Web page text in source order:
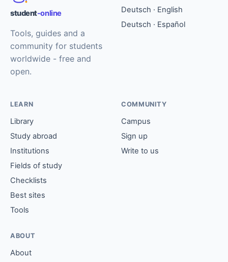
student-online
Tools, guides and a
community for students
worldwide - free and
open.
Deutsch · English
Deutsch · Español
LEARN
Library
Study abroad
Institutions
Fields of study
Checklists
Best sites
Tools
COMMUNITY
Campus
Sign up
Write to us
ABOUT
About